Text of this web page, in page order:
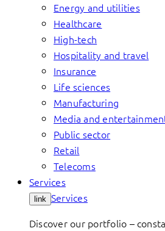
Energy and utilities
Healthcare
High-tech
Hospitality and travel
Insurance
Life sciences
Manufacturing
Media and
Public sector
Retail
Telecoms
Services
link Services
Discover our portfolio –